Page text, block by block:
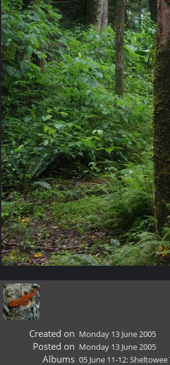
Created on Monday 13 June 2005
Posted on Monday 13 June 2005
Albums 05 June 11-12: